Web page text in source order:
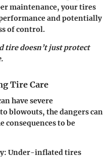
maintenance, your tires
and potentially
of control.
tire doesn’t just protect
Tire Care
have severe
blowouts, the dangers can
consequences to be
: Under-inflated tires